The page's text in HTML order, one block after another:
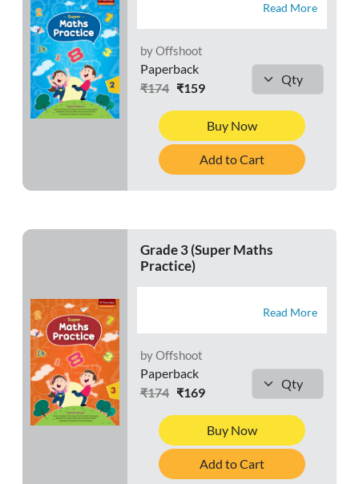
Read More
by Offshoot
Paperback
₹174₹159
Buy Now
Add to Cart
Grade 3 (Super Maths
Practice)
Read More
by Offshoot
Paperback
₹174₹169
Buy Now
Add to Cart